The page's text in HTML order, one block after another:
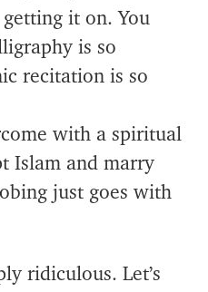
it on. You
is so
recitation is so
with a spiritual
Islam and marry
just goes with
ridiculous. Let’s